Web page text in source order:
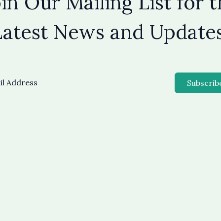
News and